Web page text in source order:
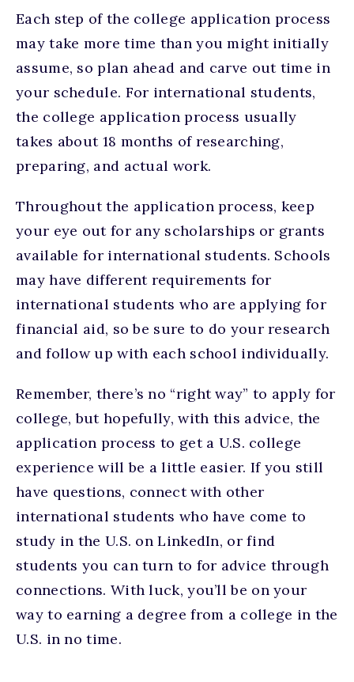
Each step of the college application process
may take more time than you might initially
assume, so plan ahead and carve out time in
your schedule. For international students,
the college application process usually
takes about 18 months of researching,
preparing, and actual work.
Throughout the application process, keep
your eye out for any scholarships or grants
available for international students. Schools
may have different requirements for
international students who are applying for
financial aid, so be sure to do your research
and follow up with each school individually.
Remember, there’s no “right way” to apply for
college, but hopefully, with this advice, the
application process to get a U.S. college
experience will be a little easier. If you still
have questions, connect with other
international students who have come to
study in the U.S. on LinkedIn, or find
students you can turn to for advice through
connections. With luck, you’ll be on your
way to earning a degree from a college in the
U.S. in no time.